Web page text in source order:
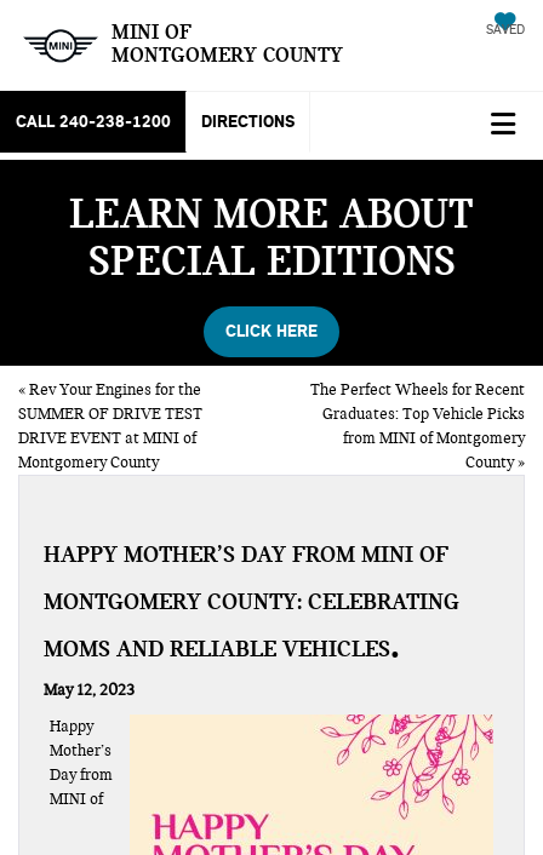
MINI OF
MONTGOMERY COUNTY
SAVED
CALL 240-238-1200 DIRECTIONS
LEARN MORE ABOUT
SPECIAL EDITIONS
CLICK HERE
«Rev Your Engines for the
SUMMER OF DRIVE TEST
DRIVE EVENT at MINI of
Montgomery County
The Perfect Wheels for Recent
Graduates: Top Vehicle Picks
from MINI of Montgomery
County»
HAPPY MOTHER’S DAY FROM MINI OF
MONTGOMERY COUNTY: CELEBRATING
MOMS AND RELIABLE VEHICLES
May 12, 2023
Happy
Mother’s
Day from
MINI of